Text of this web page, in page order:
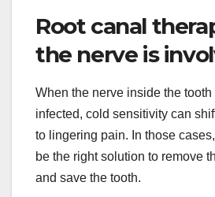
Root canal
the nerve is
When the nerve inside the
infected, cold sensitivity can
to lingering pain. In those
be the right solution to remove
and save the tooth.